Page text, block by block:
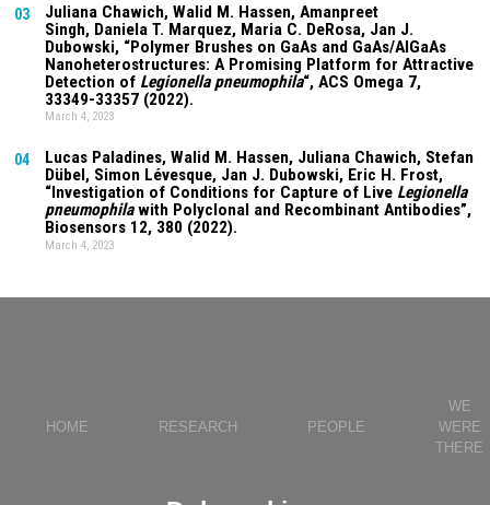
03 Juliana Chawich, Walid M. Hassen,Amanpreet
Singh, Daniela T. Marquez, Maria C. DeRosa, Jan J.
Dubowski, “Polymer Brushes on GaAs and GaAs/AlGaAs
Nanoheterostructures: A Promising Platform for Attractive
Detection of Legionella pneumophila“, ACS Omega 7,
33349-33357 (2022).
March 4, 2023
04 Lucas Paladines, Walid M. Hassen, Juliana Chawich, Stefan
Dübel, Simon Lévesque, Jan J. Dubowski, Eric H. Frost,
“Investigation of Conditions for Capture of Live Legionella
pneumophilawith Polyclonal and Recombinant Antibodies”,
Biosensors 12, 380 (2022).
March 4, 2023
HOME RESEARCH PEOPLE
WE
WERE
THERE